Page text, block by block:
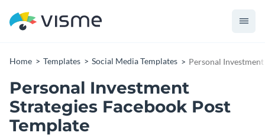
Home Templates Social Media Templates Personal
Personal Investment
Strategies Facebook Post
Template